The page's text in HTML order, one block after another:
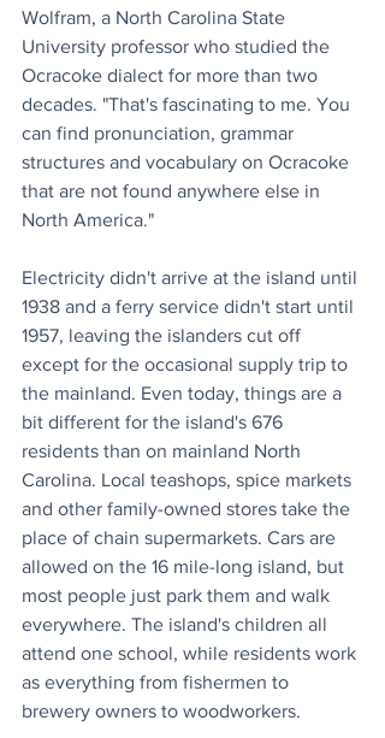
Wolfram, a North Carolina State
University professor who studied the
Ocracoke dialect for more than two
decades. "That's fascinating to me. You
can find pronunciation, grammar
structures and vocabulary on Ocracoke
that are not found anywhere else in
North America."
Electricity didn't arrive at the island until
1938 and a ferry service didn't start until
1957, leaving the islanders cut off
except for the occasional supply trip to
the mainland. Even today, things are a
bit different for the island's 676
residents than on mainland North
Carolina. Local teashops, spice markets
and other family-owned stores take the
place of chain supermarkets. Cars are
allowed on the 16 mile-long island, but
most people just park them and walk
everywhere. The island's children all
attend one school, while residents work
as everything from fishermen to
brewery owners to woodworkers.